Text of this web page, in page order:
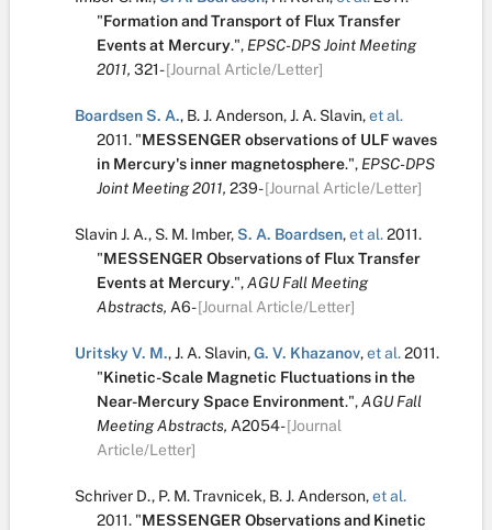
"Formation and Transport of Flux Transfer
Events at Mercury.", EPSC-DPS Joint Meeting
2011, 321-[Journal Article/Letter]
Boardsen S. A., B. J. Anderson,J. A. Slavin,et al.
2011. "MESSENGER observations of ULF waves
in Mercury's inner magnetosphere.", EPSC-DPS
Joint Meeting 2011, 239-[Journal Article/Letter]
Slavin J. A., S. M. Imber,S. A. Boardsen,et al.2011.
"MESSENGER Observations of Flux Transfer
Events at Mercury.",AGU Fall Meeting
Abstracts, A6-[Journal Article/Letter]
Uritsky V. M.,J. A. Slavin,G. V. Khazanov,et al.2011.
"Kinetic-Scale Magnetic Fluctuations in the
Near-Mercury Space Environment.",AGU Fall
Meeting Abstracts, A2054-[Journal
Article/Letter]
Schriver D., P. M. Travnicek, B. J. Anderson,et al.
2011. "MESSENGER Observations and Kinetic